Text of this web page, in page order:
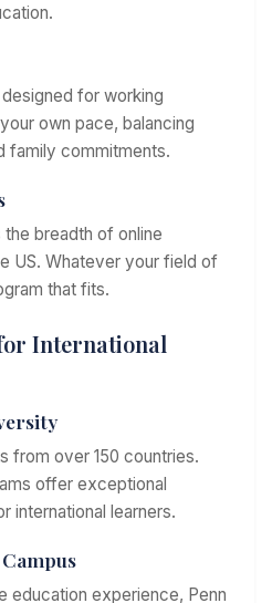
for working
own pace, balancing
family commitments.
breadth of online
US. Whatever your field of
that fits.
International
from over 150 countries.
offer exceptional
international learners.
education experience, Penn